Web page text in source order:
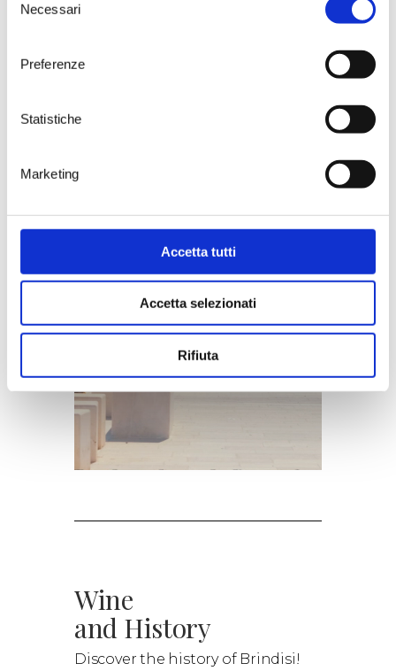
delNecessari
Preferenze
Statistiche
Marketing
Accetta tutti
Accetta selezionati
Rifiuta
55 € – Duration 3h
Wine
and History
Discover the history of Brindisi!